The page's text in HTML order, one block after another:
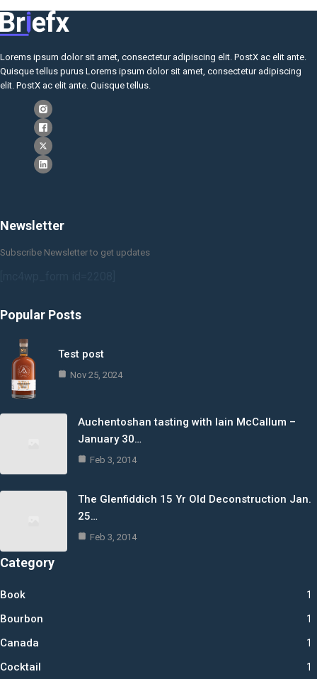
Lorems ipsum dolor sit amet, consectetur adipiscing elit. PostX ac elit ante.
Quisque tellus purus Lorems ipsum dolor sit amet, consectetur adipiscing
elit. PostX ac elit ante. Quisque tellus.
Newsletter
Subscribe Newsletter to get updates
Popular Posts
Test post
Nov 25, 2024
Auchentoshan tasting with Iain McCallum –
January 30…
Feb 3, 2014
The Glenfiddich 15 Yr Old Deconstruction Jan.
25…
Feb 3, 2014
Category
Book 1
Bourbon 1
Canada 1
Cocktail 1